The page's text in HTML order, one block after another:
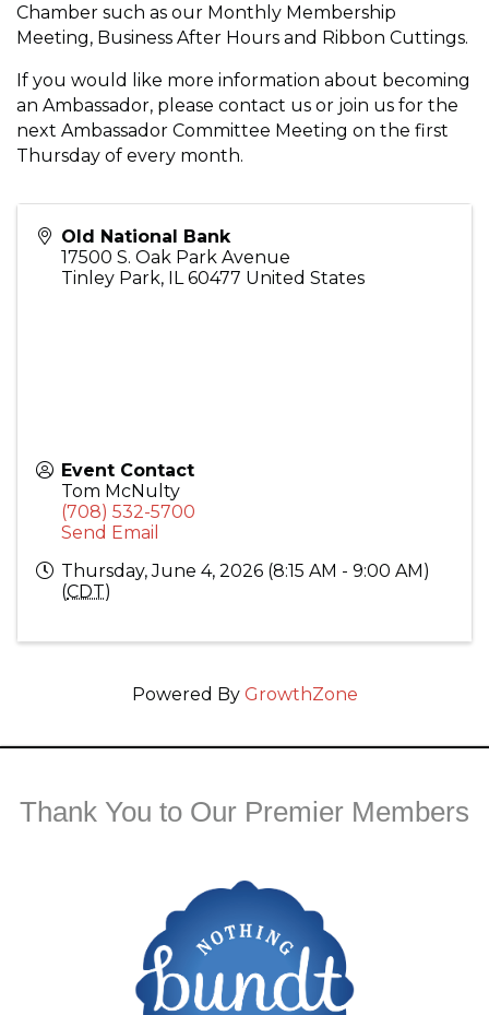
Chamber such as our Monthly Membership
Meeting, Business After Hours and Ribbon Cuttings.
If you would like more information about becoming
an Ambassador, please contact us or join us for the
next Ambassador Committee Meeting on the first
Thursday of every month.
Old National Bank
17500 S. Oak Park Avenue
Tinley Park, IL 60477 United States
Event Contact
Tom McNulty
(708) 532-5700
Send Email
Thursday, June 4, 2026 (8:15 AM - 9:00 AM)
(CDT)
Powered By GrowthZone
Thank You to Our Premier Members